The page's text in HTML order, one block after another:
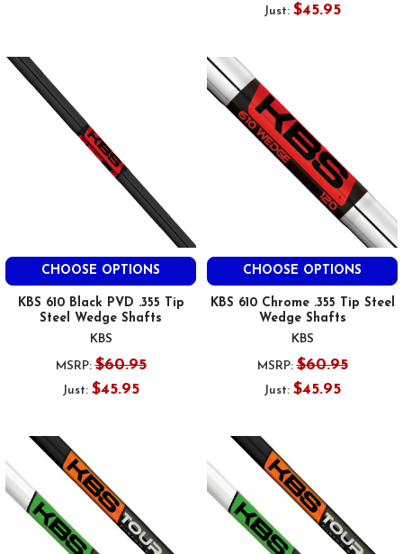
Just: $45.95
CHOOSE OPTIONS
KBS 610 Black PVD .355 Tip
Steel Wedge Shafts
KBS
MSRP: $60.95
Just: $45.95
CHOOSE OPTIONS
KBS 610 Chrome .355 Tip Steel
Wedge Shafts
KBS
MSRP: $60.95
Just: $45.95